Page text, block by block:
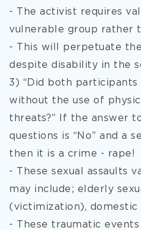
- The activist requires
vulnerable group rather
- This will perpetuate
despite disability in the
3) “Did both
without the use of
threats?” If the answer
questions is “No” and a
then it is a crime - rape!
- These sexual assaults
may include; elderly
(victimization), domestic
- These traumatic events